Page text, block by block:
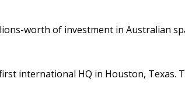
worth of investment in Australian
international HQ in Houston, Texas.